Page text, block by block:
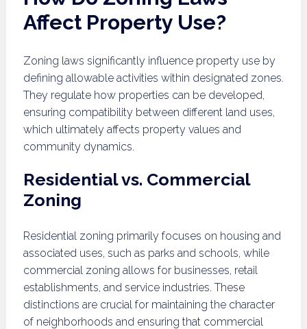
Affect Property Use?
Zoning laws significantly influence property use by
defining allowable activities within designated zones.
They regulate how properties can be developed,
ensuring compatibility between different land uses,
which ultimately affects property values and
community dynamics.
Residential vs. Commercial
Zoning
Residential zoning primarily focuses on housing and
associated uses, such as parks and schools, while
commercial zoning allows for businesses, retail
establishments, and service industries. These
distinctions are crucial for maintaining the character
of neighborhoods and ensuring that commercial